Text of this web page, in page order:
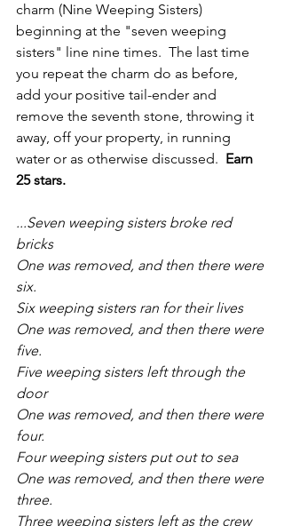
charm (Nine Weeping Sisters)
beginning at the "seven weeping
sisters" line nine times.  The last time
you repeat the charm do as before,
add your positive tail-ender and
remove the seventh stone, throwing it
away, off your property, in running
water or as otherwise discussed. Earn
25 stars.
...Seven weeping sisters broke red
bricks
One was removed, and then there were
six.
Six weeping sisters ran for their lives
One was removed, and then there were
five.
Five weeping sisters left through the
door
One was removed, and then there were
four.
Four weeping sisters put out to sea
One was removed, and then there were
three.
Three weeping sisters left as the crew